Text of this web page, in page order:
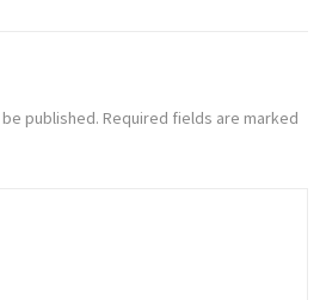
published. Required fields are marked